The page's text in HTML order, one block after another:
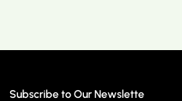
Subscribe to Our Newslette